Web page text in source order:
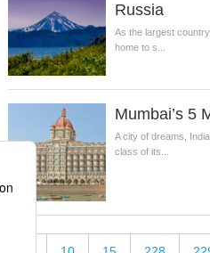
Russia
As the largest
home to s...
Mumbai’s 5
A city of dreams,
class of its...